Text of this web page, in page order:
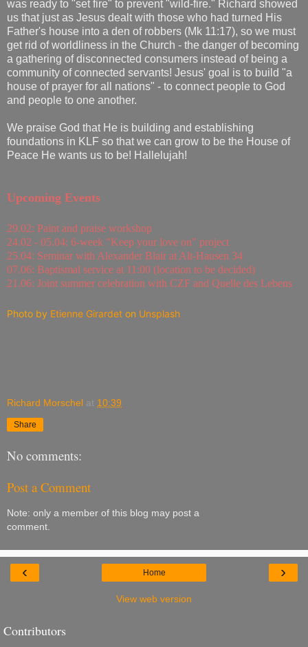
was ready to "set fire" to prevent "wild-fire." Richard showed
us that just as Jesus dealt with those who had turned His
Father's house into a den of robbers (Mk 11:17), so we must
get rid of worldliness in the Church - the danger of becoming
a gathering of disconnected consumers instead of being a
community of connected servants! Jesus' goal is to build "a
house of prayer for all nations" - to connect people to God
and people to one another.
We praise God that He is building and establishing
foundations in KLF so that we can grow to be the House of
Peace He wants us to be! Hallelujah!
Upcoming Events
29.02: Paint and praise workshop
24.02 - 05.04: 6-week "Keep your love on" project
25.04: Seminar with Alexander Blair at Alt-Hausen 34
07.06: Baptismal service at 11:00 (location to be decided)
21.06: Joint summer celebration with CZF and Quelle des Lebens
Photo by Etienne Girardet on Unsplash
Richard Morschel at 10:39
Share
No comments:
Post a Comment
Note: only a member of this blog may post a
comment.
‹ ›
Home
View web version
Contributors